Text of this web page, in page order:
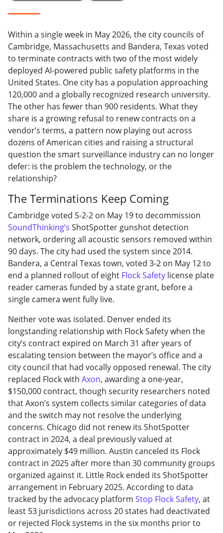
Within a single week in May 2026, the city councils of
Cambridge, Massachusetts and Bandera, Texas voted
to terminate contracts with two of the most widely
deployed AI-powered public safety platforms in the
United States. One city has a population approaching
120,000 and a globally recognized research university.
The other has fewer than 900 residents. What they
share is a growing refusal to renew contracts on a
vendor’s terms, a pattern now playing out across
dozens of American cities and raising a structural
question the smart surveillance industry can no longer
defer: is the problem the technology, or the
relationship?
The Terminations Keep Coming
Cambridge voted 5-2-2 on May 19 to decommission
SoundThinking’s ShotSpotter gunshot detection
network, ordering all acoustic sensors removed within
90 days. The city had used the system since 2014.
Bandera, a Central Texas town, voted 3-2 on May 12 to
end a planned rollout of eight Flock Safety license plate
reader cameras funded by a state grant, before a
single camera went fully live.
Neither vote was isolated. Denver ended its
longstanding relationship with Flock Safety when the
city’s contract expired on March 31 after years of
escalating tension between the mayor’s office and a
city council that had vocally opposed renewal. The city
replaced Flock with Axon, awarding a one-year,
$150,000 contract, though security researchers noted
that Axon’s system collects similar categories of data
and the switch may not resolve the underlying
concerns. Chicago did not renew its ShotSpotter
contract in 2024, a deal previously valued at
approximately $49 million. Austin canceled its Flock
contract in 2025 after more than 30 community groups
organized against it. Little Rock ended its ShotSpotter
arrangement in February 2025. According to data
tracked by the advocacy platform Stop Flock Safety, at
least 53 jurisdictions across 20 states had deactivated
or rejected Flock systems in the six months prior to